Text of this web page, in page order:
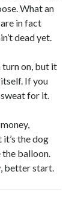
What an
in fact
dead yet.
turn on, but it
If you
sweat for it.
the dog
balloon.
better start.